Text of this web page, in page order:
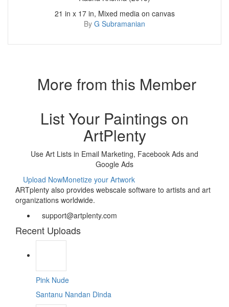
21 in x 17 in, Mixed media on canvas
By G Subramanian
More from this Member
List Your Paintings on
ArtPlenty
Use Art Lists in Email Marketing, Facebook Ads and
Google Ads
Upload NowMonetize your Artwork
ARTplenty also provides webscale software to artists and art
organizations worldwide.
support@artplenty.com
Recent Uploads
Pink Nude
Santanu Nandan Dinda